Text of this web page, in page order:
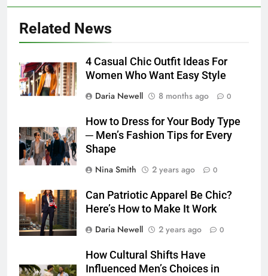
Related News
4 Casual Chic Outfit Ideas For
Women Who Want Easy Style
Daria Newell
8 months ago 0
How to Dress for Your Body Type
─ Men’s Fashion Tips for Every
Shape
Nina Smith
2 years ago 0
Can Patriotic Apparel Be Chic?
Here’s How to Make It Work
Daria Newell
2 years ago 0
How Cultural Shifts Have
Influenced Men’s Choices in